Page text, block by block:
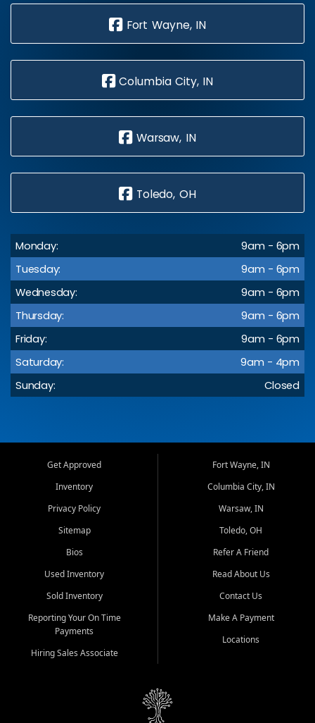
Fort Wayne, IN
Columbia City, IN
Warsaw, IN
Toledo, OH
Monday:
9am - 6pm
Tuesday:
9am - 6pm
Wednesday:
9am - 6pm
Thursday:
9am - 6pm
Friday:
9am - 6pm
Saturday:
9am - 4pm
Sunday:
Closed
Get Approved
Inventory
Privacy Policy
Sitemap
Bios
Used Inventory
Sold Inventory
Reporting Your On Time
Payments
Hiring Sales Associate
Fort Wayne, IN
Columbia City, IN
Warsaw, IN
Toledo, OH
Refer A Friend
Read About Us
Contact Us
Make A Payment
Locations